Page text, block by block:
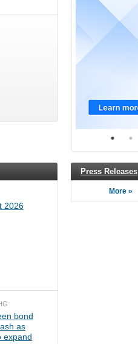
2026
bond
as
expand
Press Releases
More »